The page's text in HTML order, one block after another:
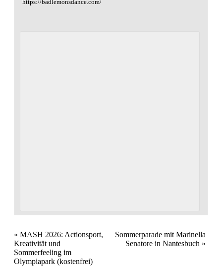
https://badlemonsdance.com/
Veranstaltung
Navigation
« MASH 2026: Actionsport,
Kreativität und
Sommerfeeling im
Olympiapark (kostenfrei)
Sommerparade mit Marinella
Senatore in Nantesbuch »